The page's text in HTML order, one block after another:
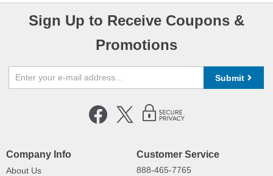
Sign Up to Receive Coupons &
Promotions
Submit
Company Info
About Us
Customer Service
888-465-7765